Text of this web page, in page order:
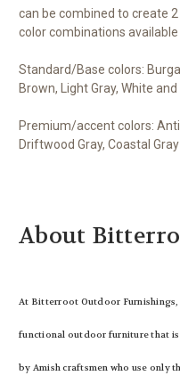
can be combined to create
color combinations available
Standard/Base colors:
Brown, Light Gray, White and
Premium/accent colors:
Driftwood Gray, Coastal Gray
About
At Bitterroot Outdoor
functional outdoor furniture that
by Amish craftsmen who use only